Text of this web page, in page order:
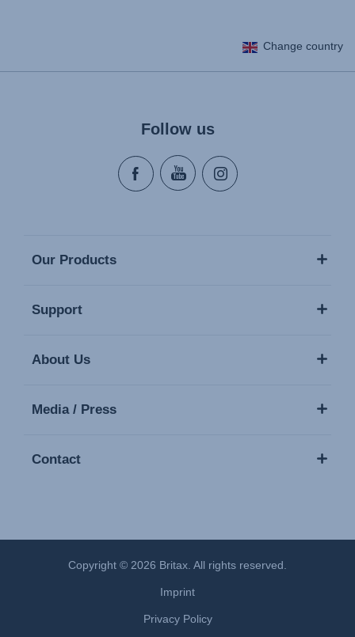
Change country
Follow us
Our Products
Support
About Us
Media / Press
Contact
Copyright © 2026 Britax. All rights reserved.
Imprint
Privacy Policy